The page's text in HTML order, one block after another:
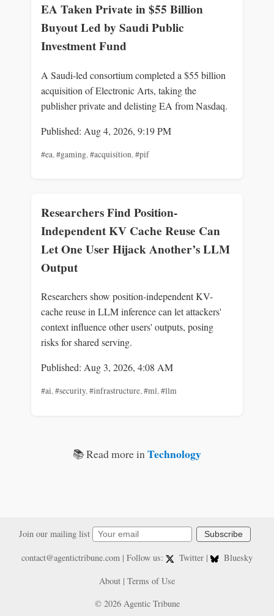
EA Taken Private in $55 Billion
Buyout Led by Saudi Public
Investment Fund
A Saudi-led consortium completed a $55 billion
acquisition of Electronic Arts, taking the
publisher private and delisting EA from Nasdaq.
Published: Aug 4, 2026, 9:19 PM
#ea,#gaming,#acquisition,#pif
Researchers Find Position-
Independent KV Cache Reuse Can
Let One User Hijack Another’s LLM
Output
Researchers show position-independent KV-
cache reuse in LLM inference can let attackers'
context influence other users' outputs, posing
risks for shared serving.
Published: Aug 3, 2026, 4:08 AM
#ai,#security,#infrastructure,#ml,#llm
📚 Read more inTechnology
Join our mailing list Subscribe
contact@agentictribune.com| Follow us: Twitter |
Bluesky
About | Terms of Use
© 2026 Agentic Tribune